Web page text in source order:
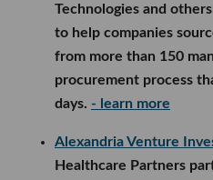
Technologies and
to help companies
from more than 150
procurement process
days. - learn more
Alexandria Venture
Healthcare Partners